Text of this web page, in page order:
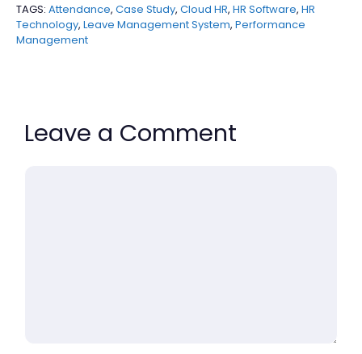
TAGS: Attendance, Case Study, Cloud HR, HR Software, HR
Technology, Leave Management System, Performance
Management
Leave a Comment